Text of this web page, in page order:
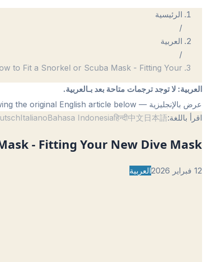
الرئيسية
/
العربية
/
to Fit a Snorkel or Scuba Mask - Fitting Your
العربية: لا توجد ترجمات متاحة بعد بـالعربية.
عرض بالإنجليزية — showing the original English article below.
اقرأ باللغة:
ItalianoBahasa Indonesiaहिन्दी中文日本語
- Fitting Your New Dive Mask
12 فبراير 2026 العربية